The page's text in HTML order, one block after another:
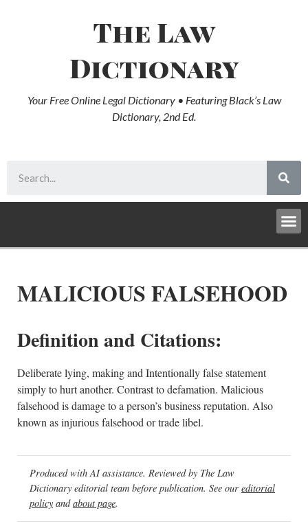
The Law
Dictionary
Your Free Online Legal Dictionary • Featuring Black’s Law
Dictionary, 2nd Ed.
MALICIOUS FALSEHOOD
Definition and Citations:
Deliberate lying, making and Intentionally false statement
simply to hurt another. Contrast to defamation. Malicious
falsehood is damage to a person’s business reputation. Also
known as injurious falsehood or trade libel.
Produced with AI assistance. Reviewed by The Law
Dictionary editorial team before publication. See our editorial
policy andabout page.